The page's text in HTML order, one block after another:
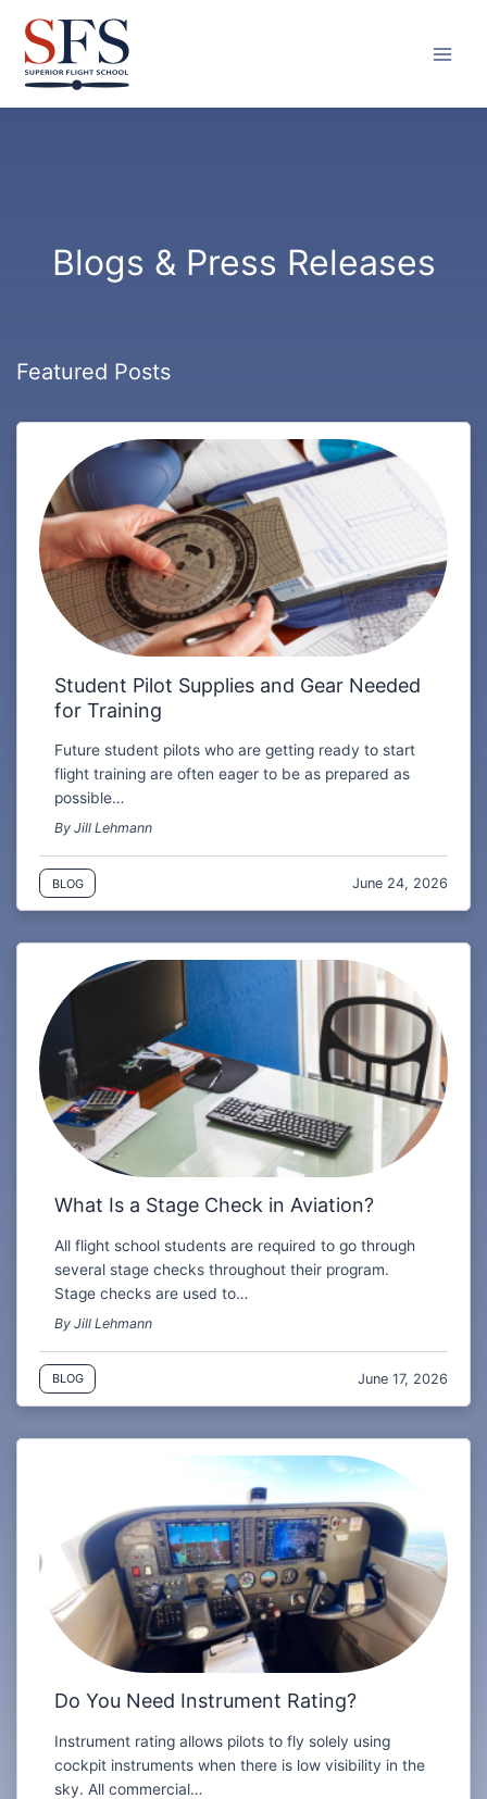
content
Blogs & Press Releases
Featured Posts
Student Pilot Supplies and Gear Needed
for Training
Future student pilots who are getting ready to start
flight training are often eager to be as prepared as
possible…
By Jill Lehmann
BLOG June 24, 2026
What Is a Stage Check in Aviation?
All flight school students are required to go through
several stage checks throughout their program.
Stage checks are used to…
By Jill Lehmann
BLOG June 17, 2026
Do You Need Instrument Rating?
Instrument rating allows pilots to fly solely using
cockpit instruments when there is low visibility in the
sky. All commercial…